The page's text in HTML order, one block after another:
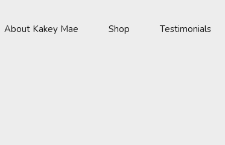
About Kakey Mae Shop Testimonials